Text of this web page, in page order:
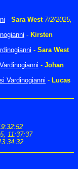
- Sara West 7/2/2025,
- Kirsten
- Sara West
- Johan
Vardinogianni - Lucas
11:37:37